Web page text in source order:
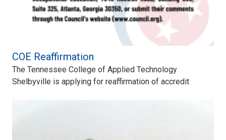
COE Reaffirmation
The Tennessee College of Applied Technology
Shelbyville is applying for reaffirmation of accredit